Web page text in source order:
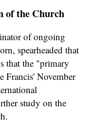
of the Church
of ongoing
spearheaded that
that the "primary
Francis' November
study on the